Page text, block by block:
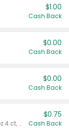
$1.00
Cash Back
$0.00
Cash Back
$0.00
Cash Back
Valid on cinnamon applesauce 3.2 oz 4 ct, applesauce 3.2 oz 4 ct, no sugar added applesauce 3.2 oz 4 ct, or fruit smoothie mixed berry 4.2 oz 4 ct.
$0.75
Cash Back